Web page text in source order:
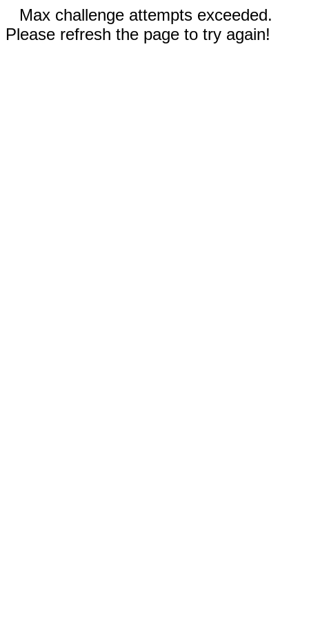
Max challenge attempts exceeded.
Please refresh the page to try again!